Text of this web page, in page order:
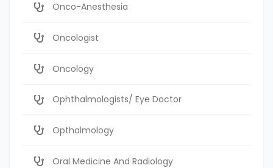
Onco-Anesthesia
Oncologist
Oncology
Ophthalmologists/ Eye Doctor
Opthalmology
Oral Medicine And Radiology